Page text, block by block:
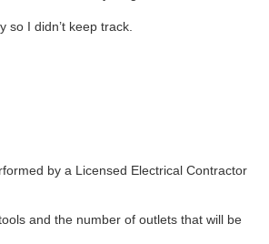
I didn’t keep track.
by a Licensed Electrical Contractor
and the number of outlets that will be